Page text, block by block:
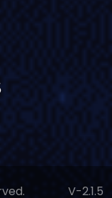
V-2.1.5